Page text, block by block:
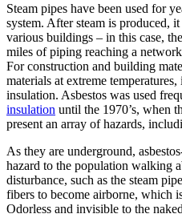
Steam pipes have been used for
system. After steam is produced,
various buildings – in this case,
miles of piping reaching a
For construction and building
materials at extreme
insulation. Asbestos was used
insulation until the 1970’s, when
present an array of hazards,
As they are underground,
hazard to the population walking
disturbance, such as the steam
fibers to become airborne, which
Odorless and invisible to the